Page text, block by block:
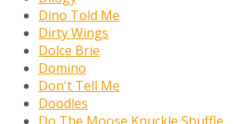
Dino Told Me
Dirty Wings
Dolce Brie
Domino
Don't Tell Me
Doodles